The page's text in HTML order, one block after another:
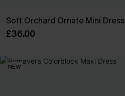
Soft Orchard Ornate Mini Dress
£36.00
NEW